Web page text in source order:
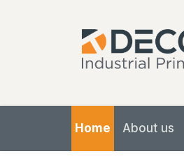
Home About us